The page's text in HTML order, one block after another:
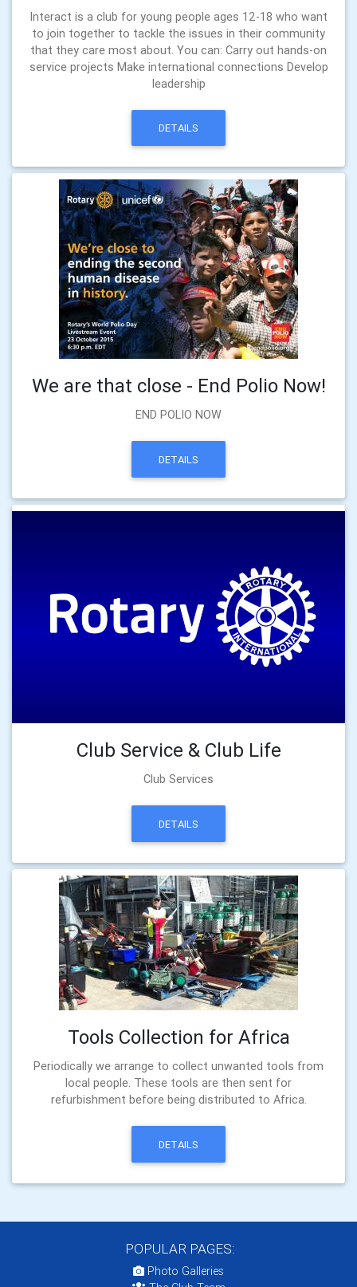
Interact is a club for young people ages 12-18 who want
to join together to tackle the issues in their community
that they care most about. You can: Carry out hands-on
service projects Make international connections Develop
leadership
DETAILS
We are that close - End Polio Now!
END POLIO NOW
DETAILS
Club Service & Club Life
Club Services
DETAILS
Tools Collection for Africa
Periodically we arrange to collect unwanted tools from
local people. These tools are then sent for
refurbishment before being distributed to Africa.
DETAILS
POPULAR PAGES:
Photo Galleries